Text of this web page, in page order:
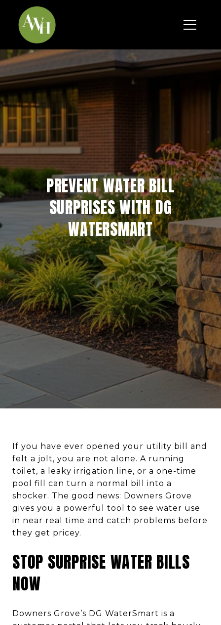
PREVENT WATER BILL
SURPRISES WITH DG
WATERSMART
If you have ever opened your utility bill and
felt a jolt, you are not alone. A running
toilet, a leaky irrigation line, or a one-time
pool fill can turn a normal bill into a
shocker. The good news: Downers Grove
gives you a powerful tool to see water use
in near real time and catch problems before
they get pricey.
STOP SURPRISE WATER BILLS
NOW
Downers Grove’s DG WaterSmart is a